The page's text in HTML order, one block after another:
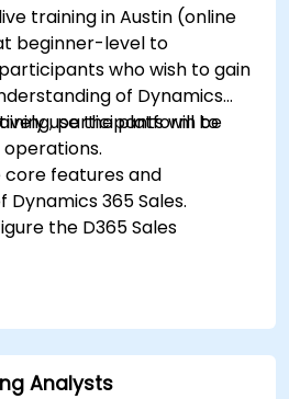
training in Austin (online
beginner-level to
who wish to gain
of Dynamics
use the platform to
participants will be
features and
365 Sales.
the D365 Sales
Sales.
to drive sales
365 Sales with other
Analysts